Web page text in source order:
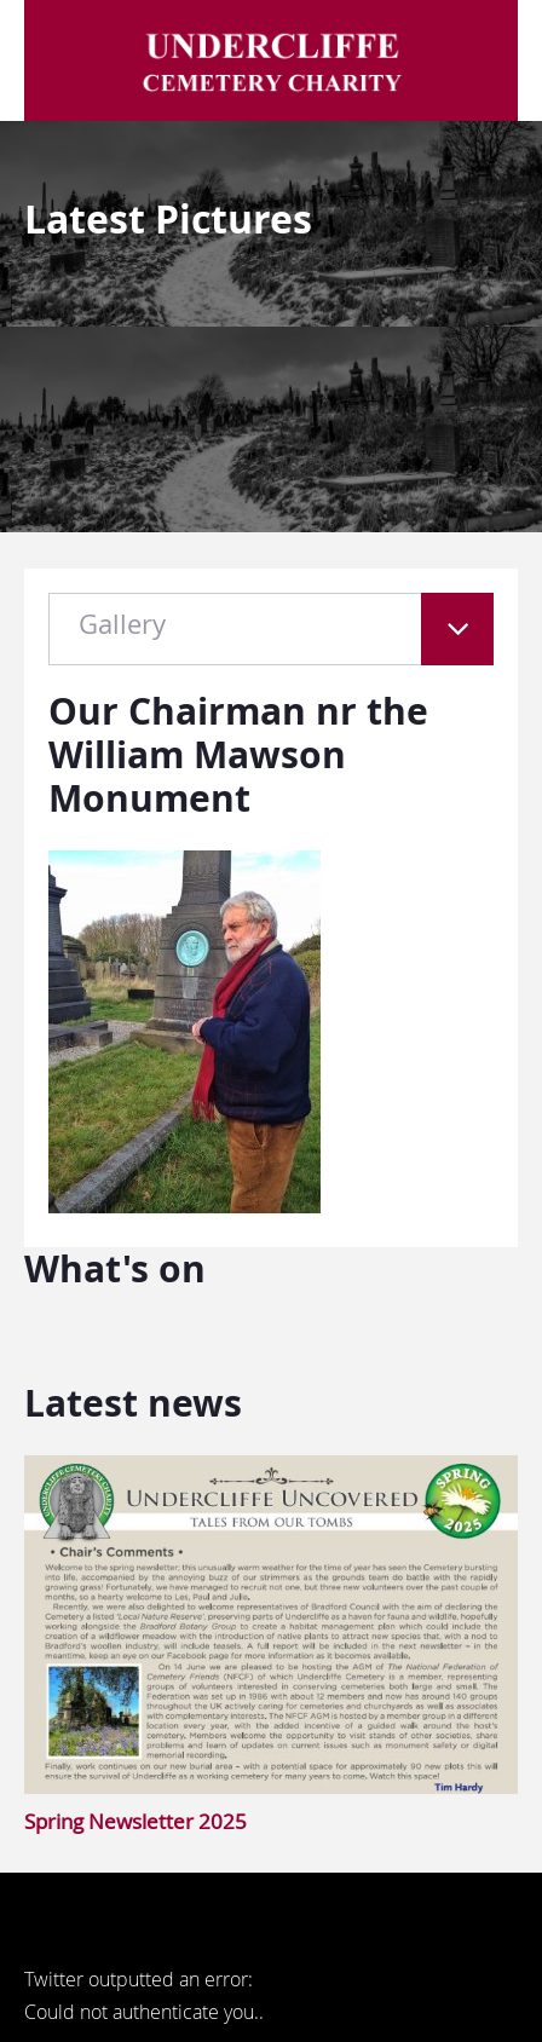
Latest Pictures
Gallery
Our Chairman nr the
William Mawson
Monument
What's on
Latest news
Spring Newsletter 2025
Twitter outputted an error:
Could not authenticate you..